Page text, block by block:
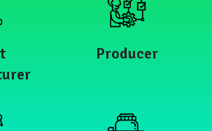
Producer